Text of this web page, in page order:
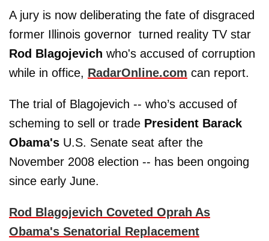
A jury is now deliberating the fate of disgraced
former Illinois governor turned reality TV star
Rod Blagojevich who's accused of corruption
while in office, RadarOnline.com can report.
The trial of Blagojevich -- who’s accused of
scheming to sell or trade President Barack
Obama's U.S. Senate seat after the
November 2008 election -- has been ongoing
since early June.
Rod Blagojevich Coveted Oprah As
Obama's Senatorial Replacement